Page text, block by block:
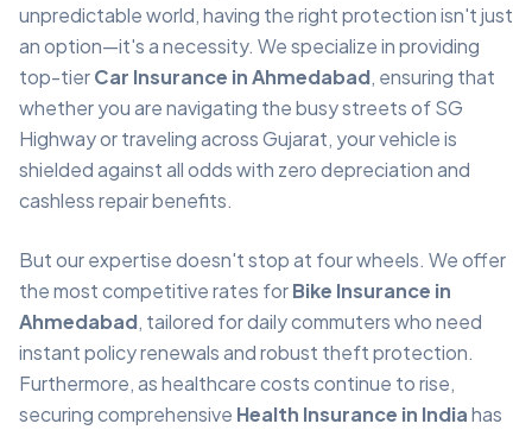
unpredictable world, having the right protection isn't just
an option—it's a necessity. We specialize in providing
top-tierCar Insurance in Ahmedabad, ensuring that
whether you are navigating the busy streets of SG
Highway or traveling across Gujarat, your vehicle is
shielded against all odds with zero depreciation and
cashless repair benefits.
But our expertise doesn't stop at four wheels. We offer
the most competitive rates forBike Insurance in
Ahmedabad, tailored for daily commuters who need
instant policy renewals and robust theft protection.
Furthermore, as healthcare costs continue to rise,
securing comprehensive Health Insurance in Indiahas